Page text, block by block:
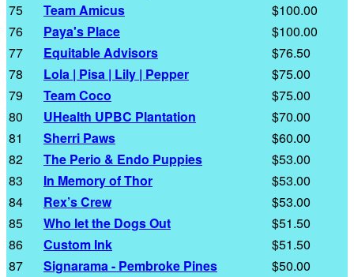
75
Team Amicus
$100.00
76
Paya's Place
$100.00
77
Equitable Advisors
$76.50
78
Lola | Pisa | Lily | Pepper
$75.00
79
Team Coco
$75.00
80
UHealth UPBC Plantation
$70.00
81
Sherri Paws
$60.00
82
The Perio & Endo Puppies
$53.00
83
In Memory of Thor
$53.00
84
Rex’s Crew
$53.00
85
Who let the Dogs Out
$51.50
86
Custom Ink
$51.50
87
Signarama - Pembroke Pines
$50.00